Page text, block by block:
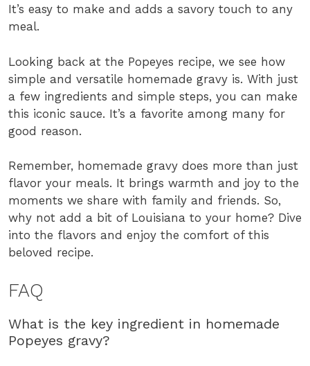
It’s easy to make and adds a savory touch to any
meal.
Looking back at the Popeyes recipe, we see how
simple and versatile homemade gravy is. With just
a few ingredients and simple steps, you can make
this iconic sauce. It’s a favorite among many for
good reason.
Remember, homemade gravy does more than just
flavor your meals. It brings warmth and joy to the
moments we share with family and friends. So,
why not add a bit of Louisiana to your home? Dive
into the flavors and enjoy the comfort of this
beloved recipe.
FAQ
What is the key ingredient in homemade
Popeyes gravy?